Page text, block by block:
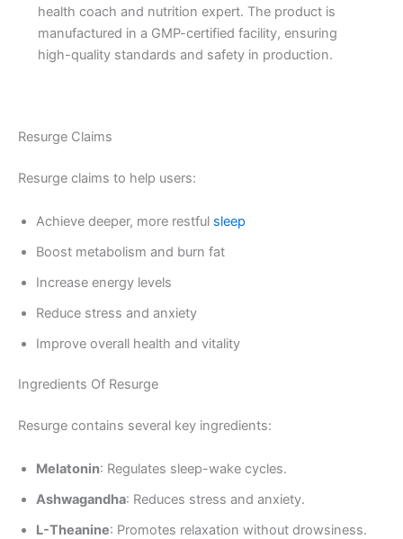
health coach and nutrition expert. The product is
manufactured in a GMP-certified facility, ensuring
high-quality standards and safety in production.
Resurge Claims
Resurge claims to help users:
Achieve deeper, more restful sleep
Boost metabolism and burn fat
Increase energy levels
Reduce stress and anxiety
Improve overall health and vitality
Ingredients Of Resurge
Resurge contains several key ingredients:
Melatonin: Regulates sleep-wake cycles.
Ashwagandha: Reduces stress and anxiety.
L-Theanine: Promotes relaxation without drowsiness.